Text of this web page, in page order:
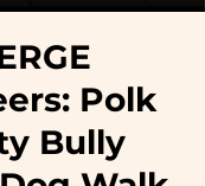
Polk
Bully